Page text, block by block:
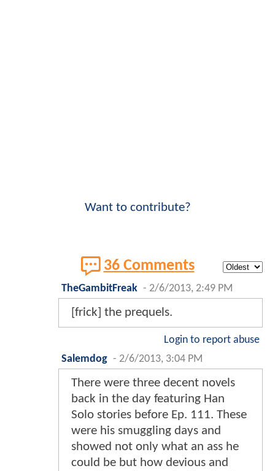
Want to contribute?
36 Comments
TheGambitFreak - 2/6/2013, 2:49 PM
[frick] the prequels.
Login to report abuse
Salemdog - 2/6/2013, 3:04 PM
There were three decent novels
back in the day featuring Han
Solo stories before Ep. 111. These
were his smuggling days and
showed not only what an ass he
could be but how devious and